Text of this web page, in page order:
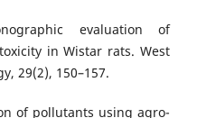
evaluation of
in Wistar rats. West
29(2), 150–157.
of pollutants using agro-